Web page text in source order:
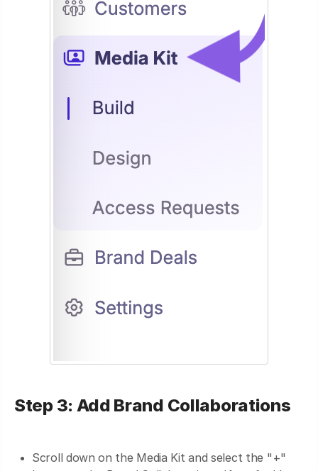
Step 3: Add Brand Collaborations
Scroll down on the Media Kit and select the "+"